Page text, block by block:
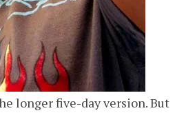
longer five-day version. But